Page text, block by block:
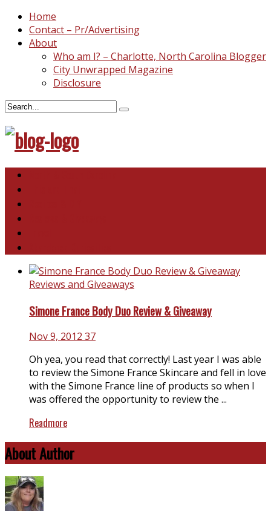
Home
Contact – Pr/Advertising
About
Who am I? – Charlotte, North Carolina Blogger
City Unwrapped Magazine
Disclosure
Reviews and Giveaways
Simone France Body Duo Review & Giveaway
Nov 9, 2012 37
Oh yea, you read that correctly! Last year I was able
to review the Simone France Skincare and fell in love
with the Simone France line of products so when I
was offered the opportunity to review the ...
Readmore
About Author